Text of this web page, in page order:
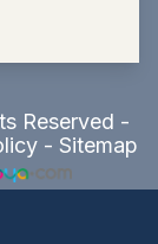
Reserved -
- Sitemap